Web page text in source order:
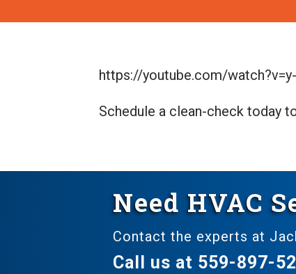
https://youtube.com/
Schedule a clean-check today
Need HVAC
Contact the experts at
Call us at 559-897-